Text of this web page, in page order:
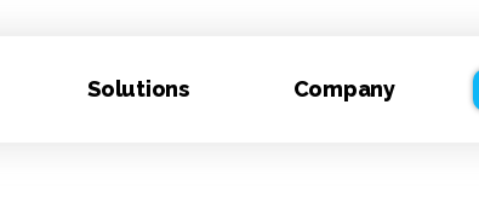
Solutions Company